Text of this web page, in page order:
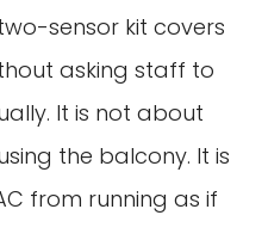
sensor kit covers
asking staff to
It is not about
the balcony. It is
from running as if